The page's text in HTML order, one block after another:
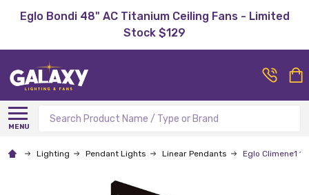
Eglo Bondi 48" AC Titanium Ceiling Fans - Limited
Stock $129
MENU
Search
Lighting Pendant Lights Linear Pendants Eglo Climene1